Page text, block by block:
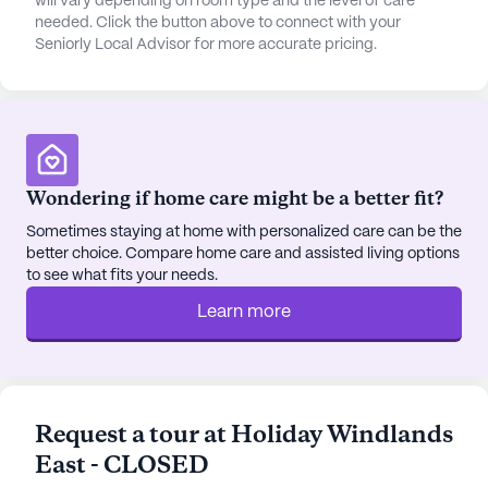
engaging and fulfilling lifestyle.
Hermitage Church of Christ, a place of worship and
spiritual growth, is a few miles away. For dining
options, the Aquarium Restaurant and the homely
Windlands East is a remarkable independent living
community that prioritizes the well-being and
comfortable, engaging, and fulfilling lifestyle in a
prime location.
AboutAtria Senior Living
needed. Click the button above to connect with your
Seniorly Local Advisor for more accurate pricing.
Wondering if home care might be a better fit?
Sometimes staying at home with personalized care can be the
better choice. Compare home care and assisted living options
to see what fits your needs.
Learn more
Request a tour at Holiday Windlands
East - CLOSED